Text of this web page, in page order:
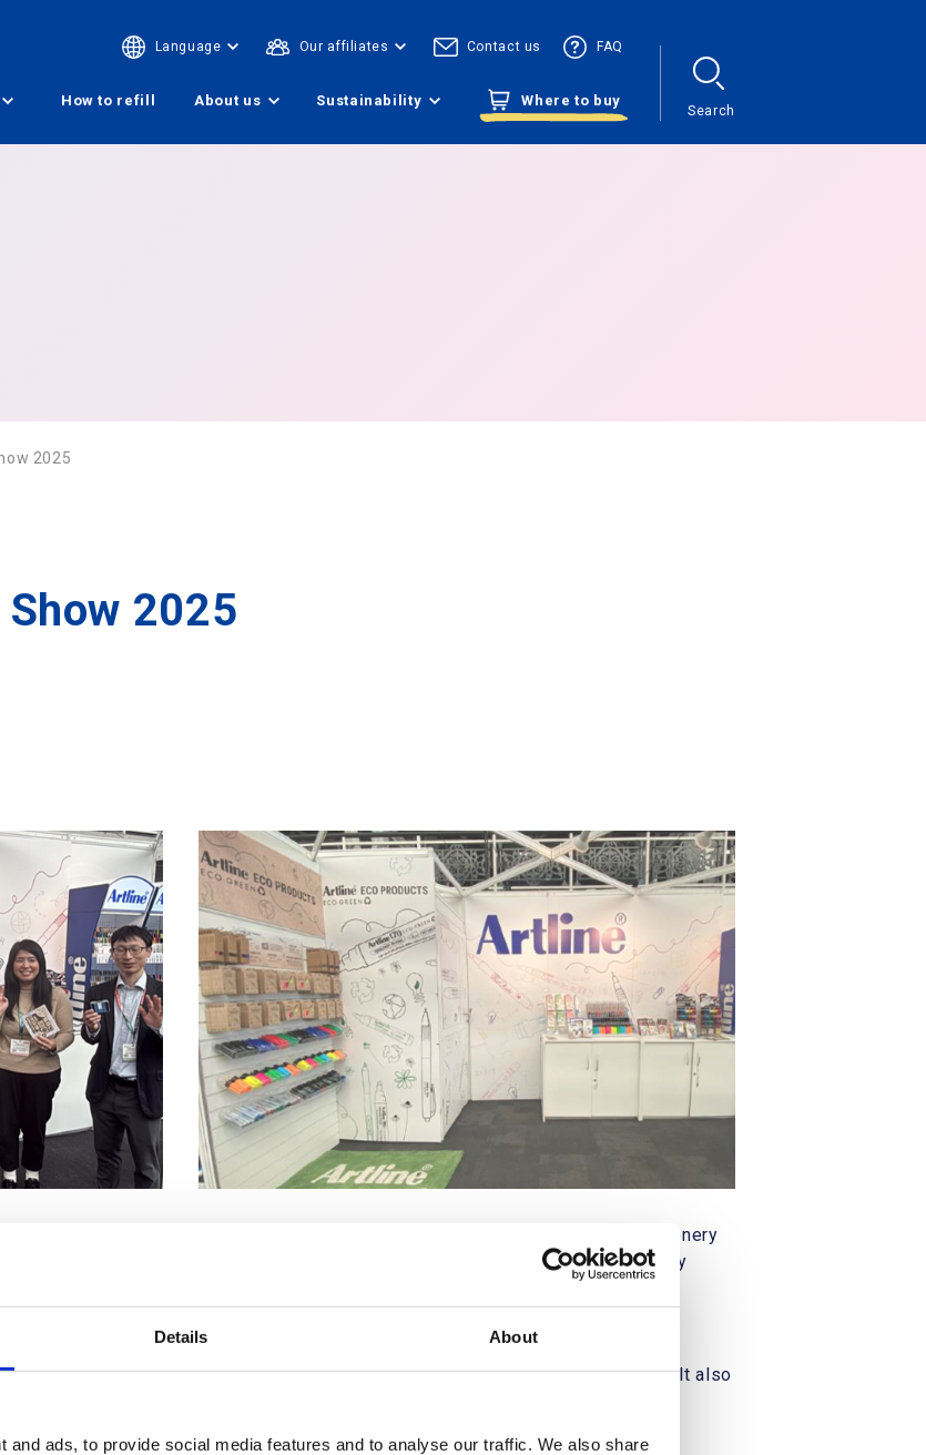
Details About
and ads, to provide social media features and to analyse our traffic. We also share
Language Our affiliates Contact us FAQ
How to refill About us Sustainability Where to buy
Search
2025
2025
& Xstamper Shachihata Europe Ltd showcased their booth at the London Stationery
event attracted significant attention, with particular focus on their "eco-friendly
networking opportunities throughout the exhibition.
captured the interest of numerous buyers and retail professionals. It also
companies inclined towards eco-conscious practices.